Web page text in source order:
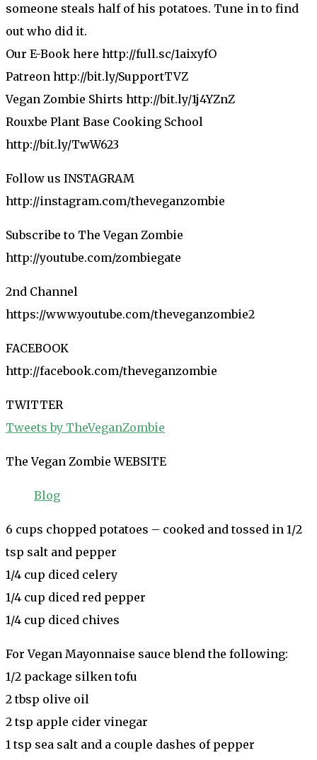
someone steals half of his potatoes. Tune in to find
out who did it.
Our E-Book here http://full.sc/1aixyfO
Patreon http://bit.ly/SupportTVZ
Vegan Zombie Shirts http://bit.ly/1j4YZnZ
Rouxbe Plant Base Cooking School
http://bit.ly/TwW623
Follow us INSTAGRAM
http://instagram.com/theveganzombie
Subscribe to The Vegan Zombie
http://youtube.com/zombiegate
2nd Channel
https://www.youtube.com/theveganzombie2
FACEBOOK
http://facebook.com/theveganzombie
TWITTER
Tweets by TheVeganZombie
The Vegan Zombie WEBSITE
Blog
6 cups chopped potatoes – cooked and tossed in 1/2
tsp salt and pepper
1/4 cup diced celery
1/4 cup diced red pepper
1/4 cup diced chives
For Vegan Mayonnaise sauce blend the following:
1/2 package silken tofu
2 tbsp olive oil
2 tsp apple cider vinegar
1 tsp sea salt and a couple dashes of pepper